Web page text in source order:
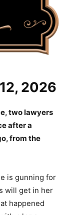
2026
two lawyers
after a
from the
is gunning for
will get in her
happened